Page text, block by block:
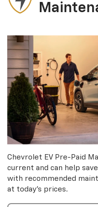
Chevrolet EV Pre-Paid
current and can help
with recommended
at today’s prices.